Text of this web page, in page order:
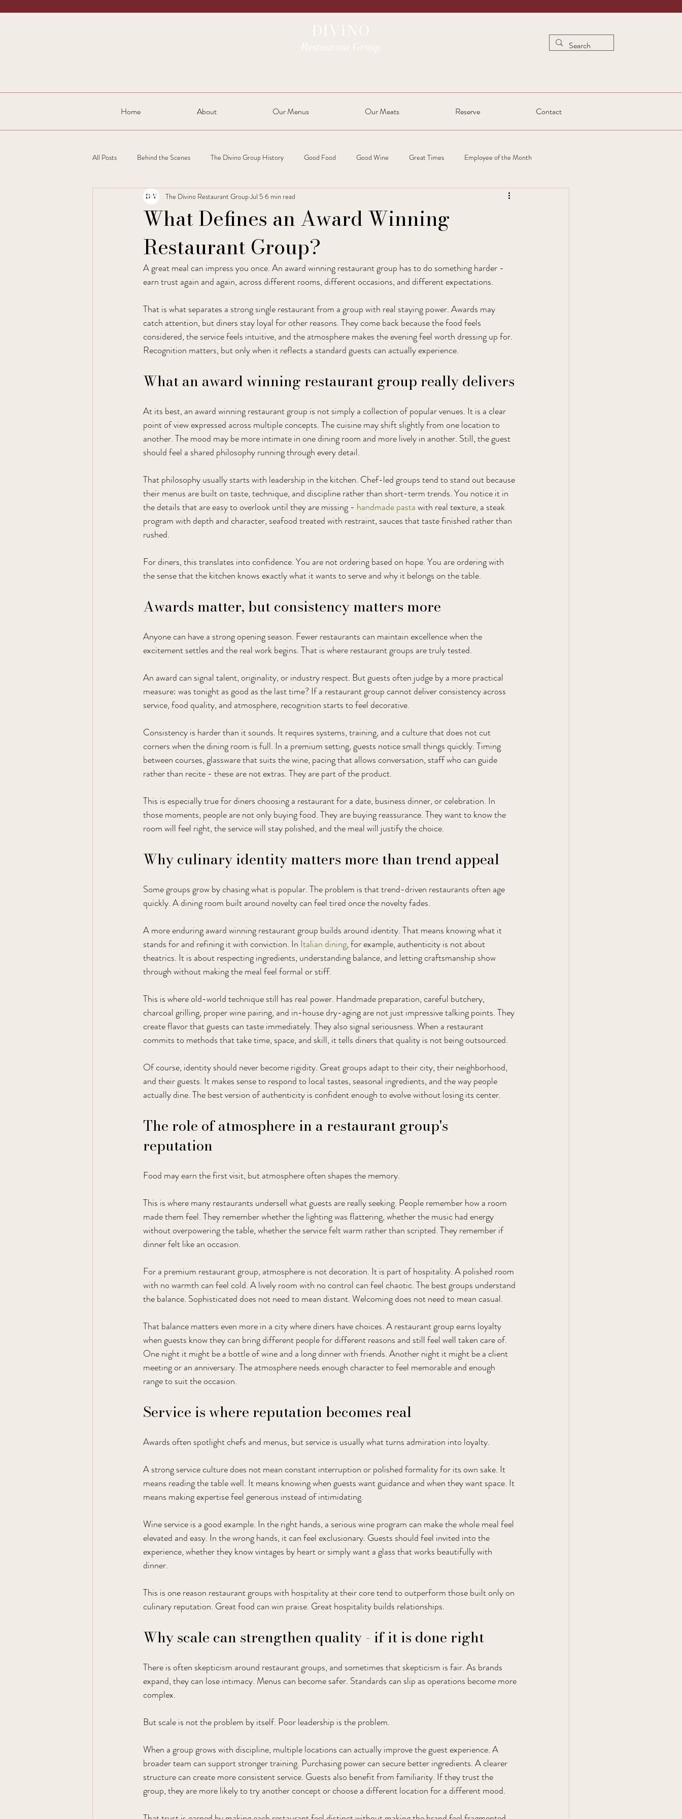
DIVINO
Restaurant Group
Home About Our Menus Our Meats Reserve Contact
All Posts Behind the Scenes The Divino Group History Good Food Good Wine Great Times Employee of the Month
What Defines an Award Winning
Restaurant Group?
The Divino Restaurant Group Jul 5 6 min read
A great meal can impress you once. An award winning restaurant group has to do something harder -
earn trust again and again, across different rooms, different occasions, and different expectations.
That is what separates a strong single restaurant from a group with real staying power. Awards may
catch attention, but diners stay loyal for other reasons. They come back because the food feels
considered, the service feels intuitive, and the atmosphere makes the evening feel worth dressing up for.
Recognition matters, but only when it reflects a standard guests can actually experience.
What an award winning restaurant group really delivers
At its best, an award winning restaurant group is not simply a collection of popular venues. It is a clear
point of view expressed across multiple concepts. The cuisine may shift slightly from one location to
another. The mood may be more intimate in one dining room and more lively in another. Still, the guest
should feel a shared philosophy running through every detail.
That philosophy usually starts with leadership in the kitchen. Chef-led groups tend to stand out because
their menus are built on taste, technique, and discipline rather than short-term trends. You notice it in
the details that are easy to overlook until they are missing - handmade pasta with real texture, a steak
program with depth and character, seafood treated with restraint, sauces that taste finished rather than
rushed.
For diners, this translates into confidence. You are not ordering based on hope. You are ordering with
the sense that the kitchen knows exactly what it wants to serve and why it belongs on the table.
Awards matter, but consistency matters more
Anyone can have a strong opening season. Fewer restaurants can maintain excellence when the
excitement settles and the real work begins. That is where restaurant groups are truly tested.
An award can signal talent, originality, or industry respect. But guests often judge by a more practical
measure: was tonight as good as the last time? If a restaurant group cannot deliver consistency across
service, food quality, and atmosphere, recognition starts to feel decorative.
Consistency is harder than it sounds. It requires systems, training, and a culture that does not cut
corners when the dining room is full. In a premium setting, guests notice small things quickly. Timing
between courses, glassware that suits the wine, pacing that allows conversation, staff who can guide
rather than recite - these are not extras. They are part of the product.
This is especially true for diners choosing a restaurant for a date, business dinner, or celebration. In
those moments, people are not only buying food. They are buying reassurance. They want to know the
room will feel right, the service will stay polished, and the meal will justify the choice.
Why culinary identity matters more than trend appeal
Some groups grow by chasing what is popular. The problem is that trend-driven restaurants often age
quickly. A dining room built around novelty can feel tired once the novelty fades.
A more enduring award winning restaurant group builds around identity. That means knowing what it
stands for and refining it with conviction. In Italian dining, for example, authenticity is not about
theatrics. It is about respecting ingredients, understanding balance, and letting craftsmanship show
through without making the meal feel formal or stiff.
This is where old-world technique still has real power. Handmade preparation, careful butchery,
charcoal grilling, proper wine pairing, and in-house dry-aging are not just impressive talking points. They
create flavor that guests can taste immediately. They also signal seriousness. When a restaurant
commits to methods that take time, space, and skill, it tells diners that quality is not being outsourced.
Of course, identity should never become rigidity. Great groups adapt to their city, their neighborhood,
and their guests. It makes sense to respond to local tastes, seasonal ingredients, and the way people
actually dine. The best version of authenticity is confident enough to evolve without losing its center.
The role of atmosphere in a restaurant group's
reputation
Food may earn the first visit, but atmosphere often shapes the memory.
This is where many restaurants undersell what guests are really seeking. People remember how a room
made them feel. They remember whether the lighting was flattering, whether the music had energy
without overpowering the table, whether the service felt warm rather than scripted. They remember if
dinner felt like an occasion.
For a premium restaurant group, atmosphere is not decoration. It is part of hospitality. A polished room
with no warmth can feel cold. A lively room with no control can feel chaotic. The best groups understand
the balance. Sophisticated does not need to mean distant. Welcoming does not need to mean casual.
That balance matters even more in a city where diners have choices. A restaurant group earns loyalty
when guests know they can bring different people for different reasons and still feel well taken care of.
One night it might be a bottle of wine and a long dinner with friends. Another night it might be a client
meeting or an anniversary. The atmosphere needs enough character to feel memorable and enough
range to suit the occasion.
Service is where reputation becomes real
Awards often spotlight chefs and menus, but service is usually what turns admiration into loyalty.
A strong service culture does not mean constant interruption or polished formality for its own sake. It
means reading the table well. It means knowing when guests want guidance and when they want space. It
means making expertise feel generous instead of intimidating.
Wine service is a good example. In the right hands, a serious wine program can make the whole meal feel
elevated and easy. In the wrong hands, it can feel exclusionary. Guests should feel invited into the
experience, whether they know vintages by heart or simply want a glass that works beautifully with
dinner.
This is one reason restaurant groups with hospitality at their core tend to outperform those built only on
culinary reputation. Great food can win praise. Great hospitality builds relationships.
Why scale can strengthen quality - if it is done right
There is often skepticism around restaurant groups, and sometimes that skepticism is fair. As brands
expand, they can lose intimacy. Menus can become safer. Standards can slip as operations become more
complex.
But scale is not the problem by itself. Poor leadership is the problem.
When a group grows with discipline, multiple locations can actually improve the guest experience. A
broader team can support stronger training. Purchasing power can secure better ingredients. A clearer
structure can create more consistent service. Guests also benefit from familiarity. If they trust the
group, they are more likely to try another concept or choose a different location for a different mood.